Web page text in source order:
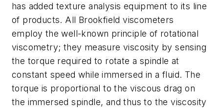
has added texture analysis equipment to its line
of products. All Brookfield viscometers
employ the well-known principle of rotational
viscometry; they measure viscosity by sensing
the torque required to rotate a spindle at
constant speed while immersed in a fluid. The
torque is proportional to the viscous drag on
the immersed spindle, and thus to the viscosity